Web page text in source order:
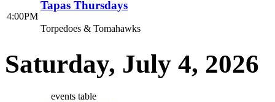
4:00PM
Tapas Thursdays
Torpedoes & Tomahawks
Saturday, July 4, 2026
events table